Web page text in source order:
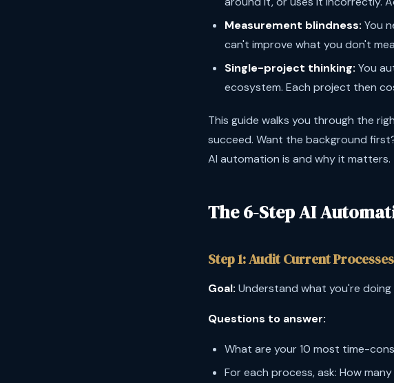
Measurement blindness: You
can't improve what you don't
Single-project thinking: You
ecosystem. Each project then
This guide walks you through the
succeed. Want the background
AI automation is and why it matters.
The 6-Step AI
Step 1: Audit Current
Goal: Understand what you're
Questions to answer:
What are your 10 most time-
For each process, ask: How